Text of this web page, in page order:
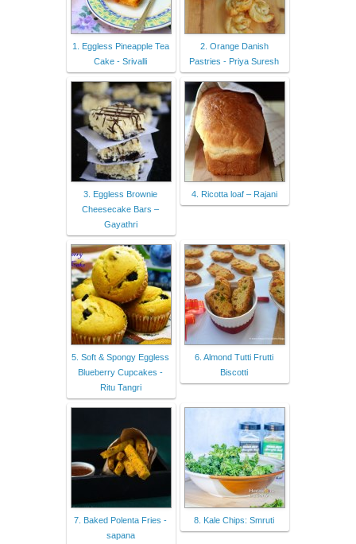
1. Eggless Pineapple Tea
Cake - Srivalli
2. Orange Danish
Pastries - Priya Suresh
3. Eggless Brownie
Cheesecake Bars –
Gayathri
4. Ricotta loaf – Rajani
5. Soft & Spongy Eggless
Blueberry Cupcakes -
Ritu Tangri
6. Almond Tutti Frutti
Biscotti
7. Baked Polenta Fries -
sapana
8. Kale Chips: Smruti